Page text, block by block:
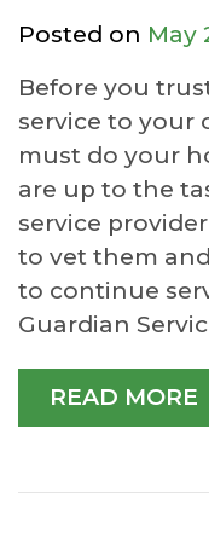
Posted on May
Before you
service to your
must do your
are up to the
service
to vet them
to continue
Guardian
READ MORE